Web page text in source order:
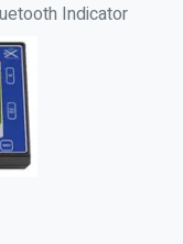
Indicator